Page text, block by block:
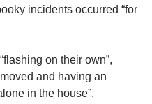
incidents occurred “for
on their own”,
and having an
in the house”.